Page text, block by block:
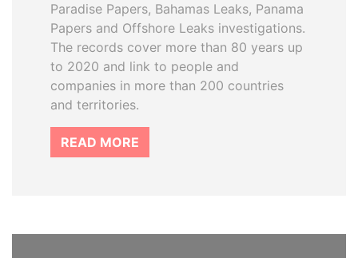
Paradise Papers, Bahamas Leaks, Panama
Papers and Offshore Leaks investigations.
The records cover more than 80 years up
to 2020 and link to people and
companies in more than 200 countries
and territories.
READ MORE